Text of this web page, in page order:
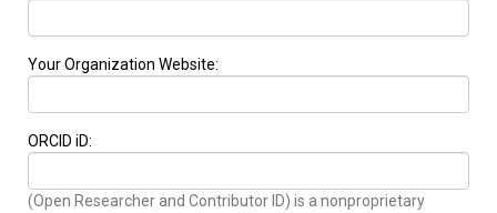
Your Organization Website:
ORCID iD:
(Open Researcher and Contributor ID) is a nonproprietary